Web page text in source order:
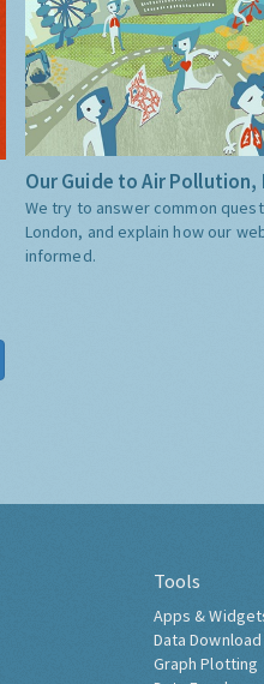
Our Guide to Air
We try to answer common
London, and explain how our
informed.
Tools
Apps &
Data Download
Graph Plotting